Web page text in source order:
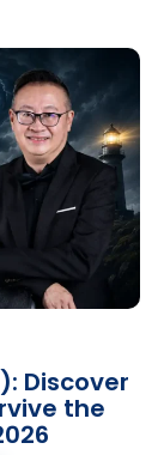
Discover
the